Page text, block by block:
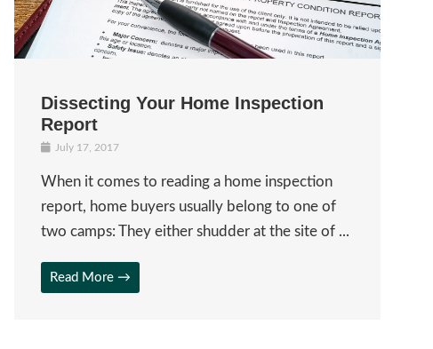
Dissecting Your Home Inspection
Report
July 17, 2017
When it comes to reading a home inspection
report, home buyers usually belong to one of
two camps: They either shudder at the site of ...
Read More →